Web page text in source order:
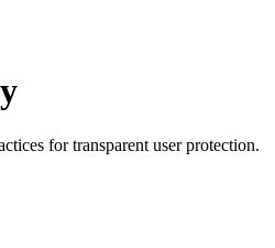
for transparent user protection.